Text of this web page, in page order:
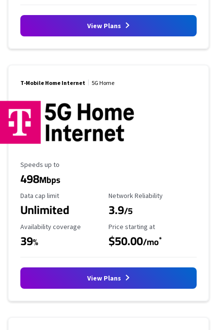
View Plans
T-Mobile Home Internet 5G Home
Maximum Speed
Speeds up to
498Mbps
Data Cap Limit
Data cap limit
Unlimited
Reliability Rating
Network Reliability
3.9/5
Availability Coverage
Availability coverage
39%
Starting Price
Price starting at
$50.00/mo*
View Plans